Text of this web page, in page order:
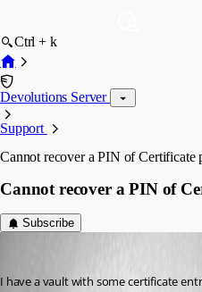
Ctrl + k
Devolutions Server
Support
Cannot recover a PIN of Certificate
Cannot recover a PIN of
Subscribe
I have a vault with some certificate